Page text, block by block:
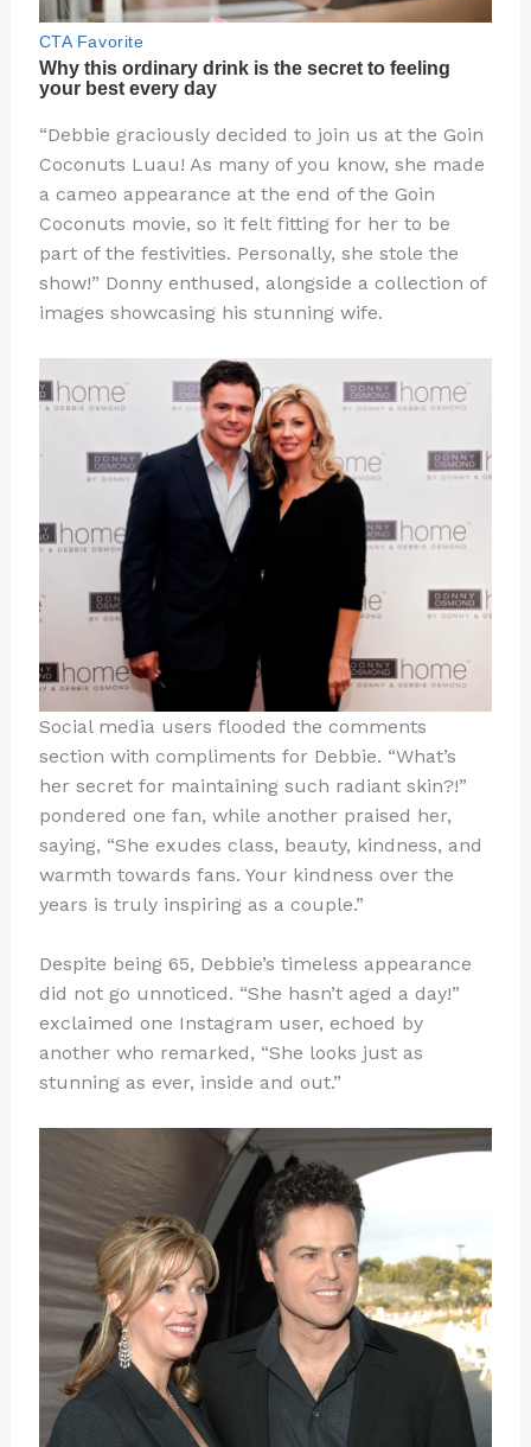
“Debbie graciously decided to join us at the Goin
Coconuts Luau! As many of you know, she made
a cameo appearance at the end of the Goin
Coconuts movie, so it felt fitting for her to be
part of the festivities. Personally, she stole the
show!” Donny enthused, alongside a collection of
images showcasing his stunning wife.
Social media users flooded the comments
section with compliments for Debbie. “What’s
her secret for maintaining such radiant skin?!”
pondered one fan, while another praised her,
saying, “She exudes class, beauty, kindness, and
warmth towards fans. Your kindness over the
years is truly inspiring as a couple.”
Despite being 65, Debbie’s timeless appearance
did not go unnoticed. “She hasn’t aged a day!”
exclaimed one Instagram user, echoed by
another who remarked, “She looks just as
stunning as ever, inside and out.”